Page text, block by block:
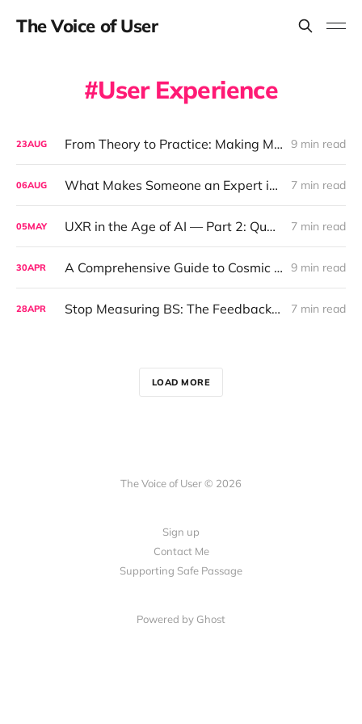
The Voice of User
User Experience
23AUG From Theory to Practice: Making Minimum Viable Rigor Work for Real Teams 9 min read
06AUG What Makes Someone an Expert in UX Research? (Hint: It's Not Just Methods) 7 min read
05MAY UXR in the Age of AI — Part 2: Qualitative Research, Now with 0% Human Contact and 100% Synthetic Empathy 7 min read
30APR A Comprehensive Guide to Cosmic Segmentation and Astrology-Driven UX Insights 9 min read
28APR Stop Measuring BS: The Feedback Revolution Your Product Team Actually Needs 7 min read
LOAD MORE
The Voice of User © 2026
Sign up
Contact Me
Supporting Safe Passage
Powered by Ghost